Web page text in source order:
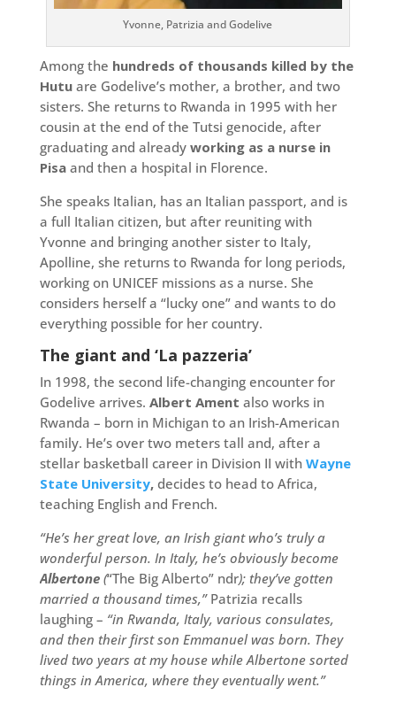
Yvonne, Patrizia and Godelive
Among the hundreds of thousands killed by the
Hutuare Godelive’s mother, a brother, and two
sisters. She returns to Rwanda in 1995 with her
cousin at the end of the Tutsi genocide, after
graduating and alreadyworking as a nurse in
Pisaand then a hospital in Florence.
She speaks Italian, has an Italian passport, and is
a full Italian citizen, but after reuniting with
Yvonne and bringing another sister to Italy,
Apolline, she returns to Rwanda for long periods,
working on UNICEF missions as a nurse. She
considers herself a “lucky one” and wants to do
everything possible for her country.
The giant and ‘La pazzeria’
In 1998, the second life-changing encounter for
Godelive arrives. Albert Ament also works in
Rwanda – born in Michigan to an Irish-American
family. He’s over two meters tall and, after a
stellar basketball career in Division II with Wayne
State University,decides to head to Africa,
teaching English and French.
“He’s her great love, an Irish giant who’s truly a
wonderful person. In Italy, he’s obviously become
Albertone (“The Big Alberto” ndr); they’ve gotten
married a thousand times,”Patrizia recalls
laughing – “in Rwanda, Italy, various consulates,
and then their first son Emmanuel was born. They
lived two years at my house while Albertone sorted
things in America, where they eventually went.”